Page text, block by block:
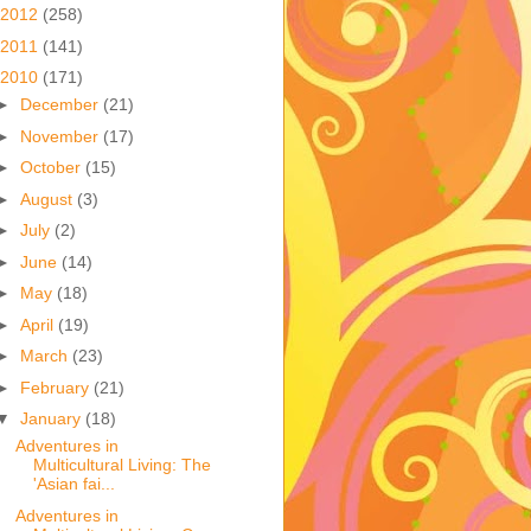
2012 (258)
2011 (141)
2010 (171)
December (21)
November (17)
October (15)
August (3)
July (2)
June (14)
May (18)
April (19)
March (23)
February (21)
January (18)
Adventures in
Multicultural Living: The
'Asian fai...
Adventures in